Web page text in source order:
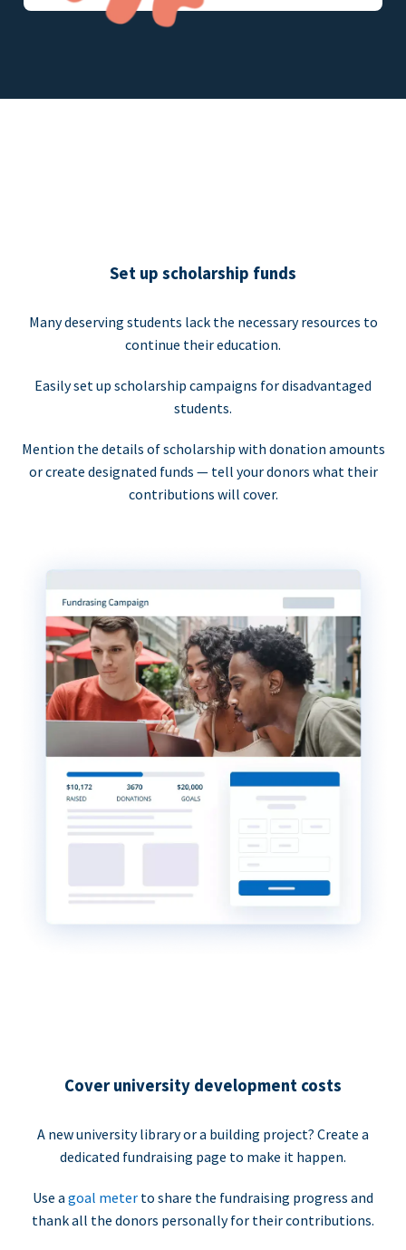
Set up scholarship funds
Many deserving students lack the necessary resources to
continue their education.
Easily set up scholarship campaigns for disadvantaged
students.
Mention the details of scholarship with donation amounts
or create designated funds — tell your donors what their
contributions will cover.
Cover university development costs
A new university library or a building project? Create a
dedicated fundraising page to make it happen.
Use a goal meter to share the fundraising progress and
thank all the donors personally for their contributions.